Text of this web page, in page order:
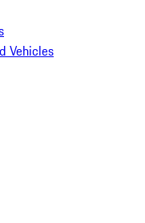
Vehicles